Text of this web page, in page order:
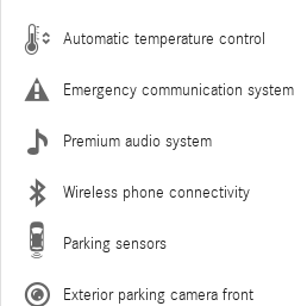
Automatic temperature control
Emergency communication system
Premium audio system
Wireless phone connectivity
Parking sensors
Exterior parking camera front